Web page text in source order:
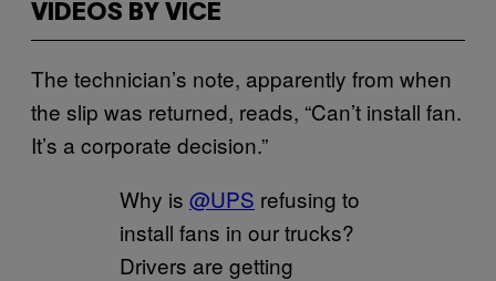
VIDEOS BY VICE
The technician’s note, apparently from when
the slip was returned, reads, “Can’t install fan.
It’s a corporate decision.”
Why is @UPS refusing to
install fans in our trucks?
Drivers are getting